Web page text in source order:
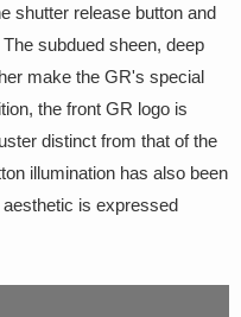
shutter release button and
subdued sheen, deep
make the GR's special
the front GR logo is
distinct from that of the
illumination has also been
is expressed